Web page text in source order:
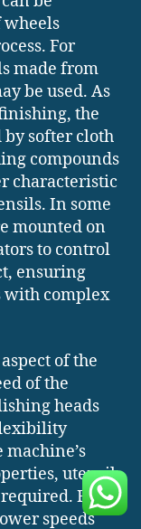
wheels
For
made from
be used. As
the
softer cloth
compounds
characteristic
In some
mounted on
to control
ensuring
with complex
of the
of the
heads
utensil
For
speeds